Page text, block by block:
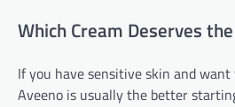
Which Cream Deserves
If you have sensitive skin and
Aveeno is usually the better